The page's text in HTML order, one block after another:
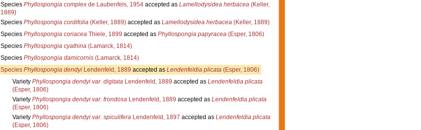
Species Phyllospongia complexde Laubenfels, 1954accepted as Lamellodysidea herbacea(Keller,
1889)
Species Phyllospongia cordifolia(Keller, 1889)accepted as Lamellodysidea herbacea(Keller, 1889)
Species Phyllospongia coriaceaThiele, 1899 accepted as Phyllospongia papyracea(Esper, 1806)
Species Phyllospongia cyathina(Lamarck, 1814)
Species Phyllospongia damicornis(Lamarck, 1814)
Species Phyllospongia dendyiLendenfeld, 1889 accepted as Lendenfeldia plicata(Esper, 1806)
Variety Phyllospongia dendyi var. digitataLendenfeld, 1889 accepted as Lendenfeldia plicata
(Esper, 1806)
Variety Phyllospongia dendyi var. frondosaLendenfeld, 1889 accepted as Lendenfeldia plicata
(Esper, 1806)
Variety Phyllospongia dendyi var. spiculiferaLendenfeld, 1897 accepted as Lendenfeldia plicata
(Esper, 1806)